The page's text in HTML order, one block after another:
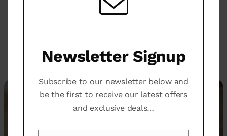
transitions to enhance flexibility, strength, and
WELLNESS
Newsletter Signup
Subscribe to our newsletter below and
be the first to receive our latest offers
and exclusive deals…